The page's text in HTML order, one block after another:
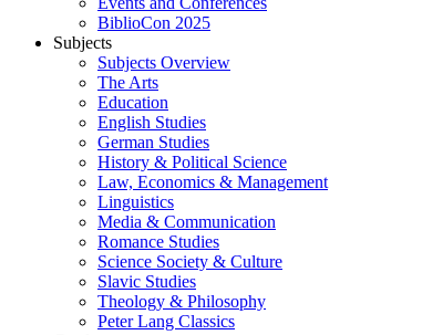
BiblioCon 2025
Subjects
Subjects Overview
The Arts
Education
English Studies
German Studies
History & Political Science
Law, Economics & Management
Linguistics
Media & Communication
Romance Studies
Science Society & Culture
Slavic Studies
Theology & Philosophy
Peter Lang Classics